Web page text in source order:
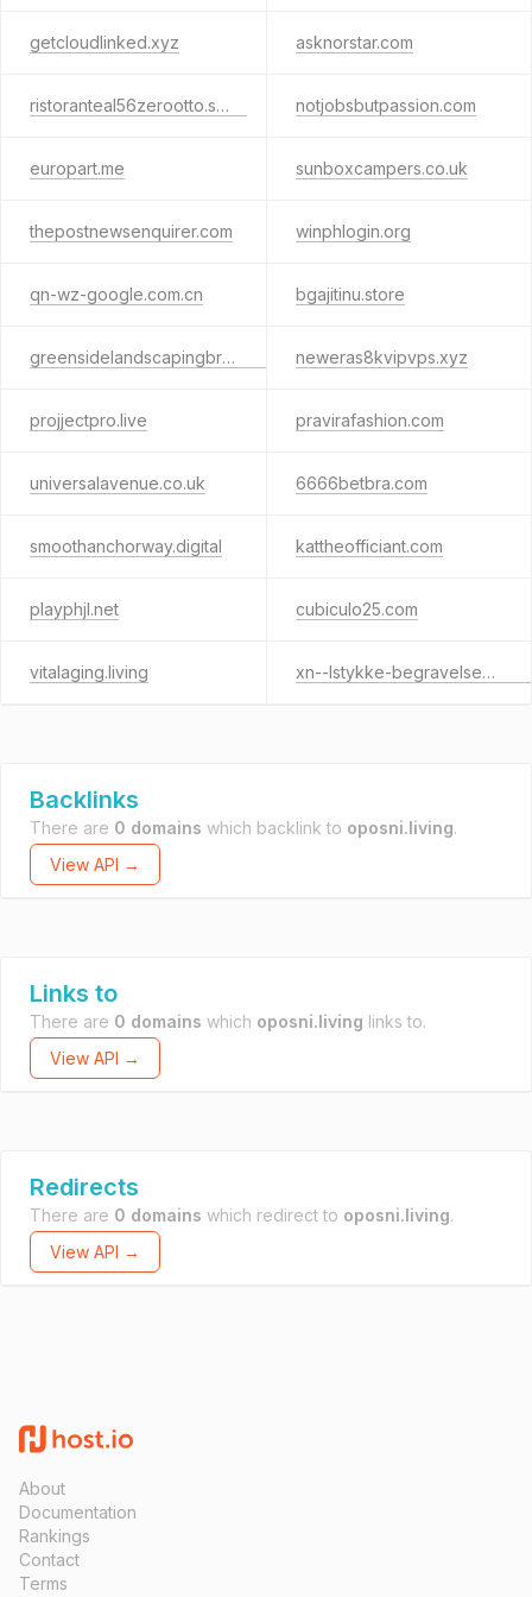
getcloudlinked.xyz asknorstar.com
ristoranteal56zerootto.shop notjobsbutpassion.com
europart.me sunboxcampers.co.uk
thepostnewsenquirer.com winphlogin.org
qn-wz-google.com.cn bgajitinu.store
greensidelandscapingbristol.co.uk neweras8kvipvps.xyz
projjectpro.live pravirafashion.com
universalavenue.co.uk 6666betbra.com
smoothanchorway.digital kattheofficiant.com
playphjl.net cubiculo25.com
vitalaging.living xn--lstykke-begravelsesforretning-46c.dk
Backlinks
There are 0 domains which backlink to oposni.living.
View API →
Links to
There are 0 domains which oposni.living links to.
View API →
Redirects
There are 0 domains which redirect to oposni.living.
View API →
About
Documentation
Rankings
Contact
Terms